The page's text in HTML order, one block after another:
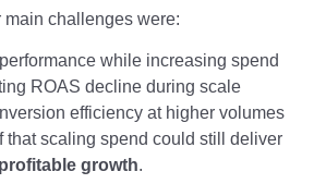
main challenges were:
while increasing spend
ROAS decline during scale
efficiency at higher volumes
that scaling spend could still deliver
profitable growth.